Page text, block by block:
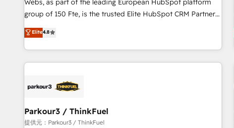
de stratégies d'acquisition marketing (SEO, SEA, inbound,
clés : - 10 ans d'expérience - 100+ intégrations CRM
HubSpot réussies - 40 experts conseil - 150 certifications
Webs, as part of the leading European HubSpot platform
group of 150 Fte, is the trusted Elite HubSpot CRM Partner
offering you a roadmap on maximizing EBITDA and
achieving Commercial Excellence. With our targeted
processes, we strengthen your digital transformation and
minimize costs. As HubSpot's Advanced Accredited CRM
business forward. Since 2015 we are fully dedicated to
with reputable companies in B2B sectors such as
manufacturing, SaaS and business services. We prepare a
Elite4.8
Parkour3 / ThinkFuel
提供元：Parkour3 / ThinkFuel